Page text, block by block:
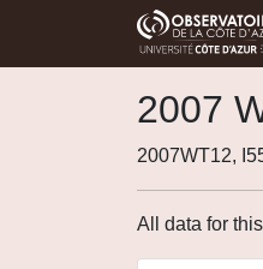
2007
2007WT12,
All data for